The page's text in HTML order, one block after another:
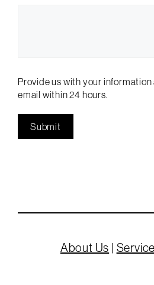
Provide us with your information
email within 24 hours.
About Us |